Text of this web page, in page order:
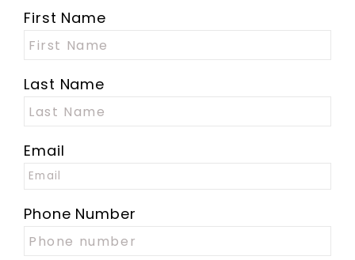
First Name
Last Name
Email
Phone Number